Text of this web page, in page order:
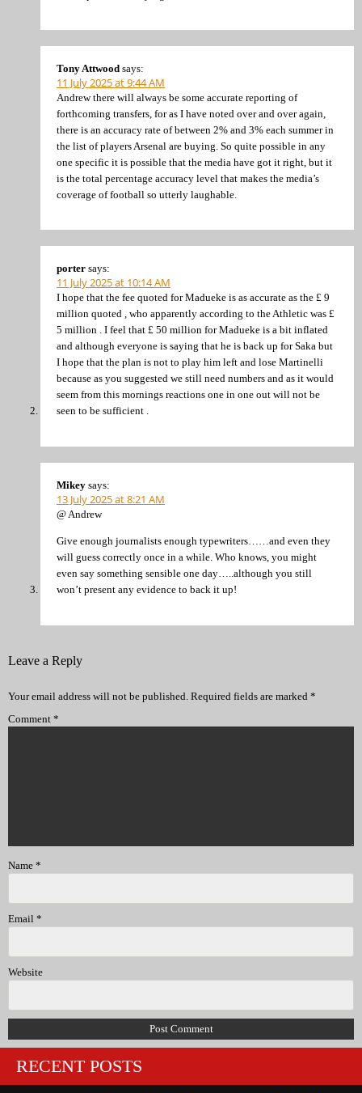
Tony Attwood says:
11 July 2025 at 9:44 AM
Andrew there will always be some accurate reporting of
forthcoming transfers, for as I have noted over and over again,
there is an accuracy rate of between 2% and 3% each summer in
the list of players Arsenal are buying. So quite possible in any
one specific it is possible that the media have got it right, but it
is the total percentage accuracy level that makes the media’s
coverage of football so utterly laughable.
porter says:
11 July 2025 at 10:14 AM
I hope that the fee quoted for Madueke is as accurate as the £ 9
million quoted , who apparently according to the Athletic was £
5 million . I feel that £ 50 million for Madueke is a bit inflated
and although everyone is saying that he is back up for Saka but
I hope that the plan is not to play him left and lose Martinelli
because as you suggested we still need numbers and as it would
seem from this mornings reactions one in one out will not be
seen to be sufficient .
Mikey says:
13 July 2025 at 8:21 AM
@ Andrew
Give enough journalists enough typewriters……and even they
will guess correctly once in a while. Who knows, you might
even say something sensible one day…..although you still
won’t present any evidence to back it up!
Leave a Reply
Your email address will not be published. Required fields are marked *
Comment *
Name *
Email *
Website
RECENT POSTS